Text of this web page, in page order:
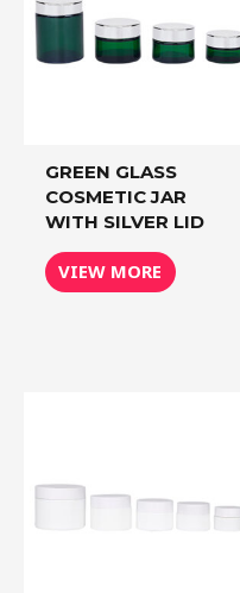
GREEN GLASS
COSMETIC JAR
WITH SILVER LID
VIEW MORE